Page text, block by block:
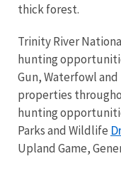
thick forest.
Trinity River
hunting
Gun, Waterfowl
properties
hunting
Parks and Wildlife
Upland Game,